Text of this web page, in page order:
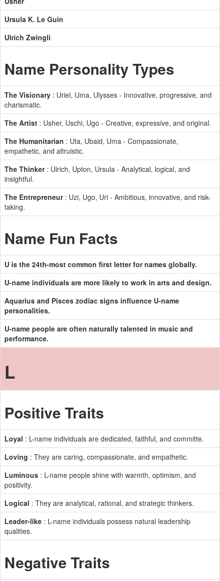
Ursula K. Le Guin
Ulrich Zwingli
Name Personality Types
The Visionary : Uriel, Uma, Ulysses - Innovative, progressive, and
charismatic.
The Artist : Usher, Uschi, Ugo - Creative, expressive, and original.
The Humanitarian : Uta, Ubaid, Uma - Compassionate,
empathetic, and altruistic.
The Thinker: Ulrich, Upton, Ursula - Analytical, logical, and
insightful.
The Entrepreneur: Uzi, Ugo, Uri - Ambitious, innovative, and risk-
taking.
Name Fun Facts
U is the 24th-most common first letter for names globally.
U-name individuals are more likely to work in arts and design.
Aquarius and Pisces zodiac signs influence U-name
personalities.
U-name people are often naturally talented in music and
performance.
L
Positive Traits
Loyal : L-name individuals are dedicated, faithful, and committe.
Loving : They are caring, compassionate, and empathetic.
Luminous : L-name people shine with warmth, optimism, and
positivity.
Logical : They are analytical, rational, and strategic thinkers.
Leader-like : L-name individuals possess natural leadership
qualities.
Negative Traits